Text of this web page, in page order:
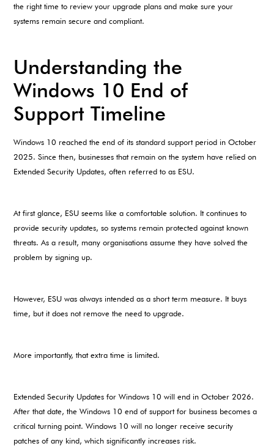
the right time to review your upgrade plans and make sure your
systems remain secure and compliant.
Understanding the
Windows 10 End of
Support Timeline
Windows 10 reached the end of its standard support period in October
2025. Since then, businesses that remain on the system have relied on
Extended Security Updates, often referred to as ESU.
At first glance, ESU seems like a comfortable solution. It continues to
provide security updates, so systems remain protected against known
threats. As a result, many organisations assume they have solved the
problem by signing up.
However, ESU was always intended as a short term measure. It buys
time, but it does not remove the need to upgrade.
More importantly, that extra time is limited.
Extended Security Updates for Windows 10 will end in October 2026.
After that date, the Windows 10 end of support for business becomes a
critical turning point. Windows 10 will no longer receive security
patches of any kind, which significantly increases risk.